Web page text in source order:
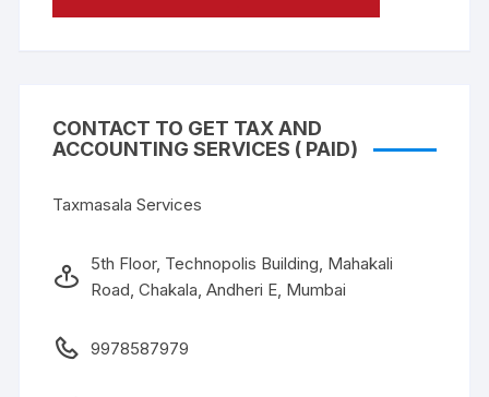
CONTACT TO GET TAX AND
ACCOUNTING SERVICES ( PAID)
Taxmasala Services
5th Floor, Technopolis Building, Mahakali
Road, Chakala, Andheri E, Mumbai
9978587979